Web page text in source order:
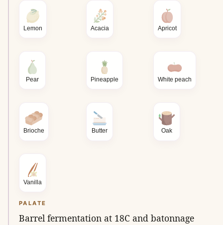
Lemon Acacia Apricot
Pear Pineapple White peach
Brioche Butter Oak
Vanilla
PALATE
Barrel fermentation at 18C and batonnage